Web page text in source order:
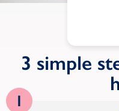
3 simple
1